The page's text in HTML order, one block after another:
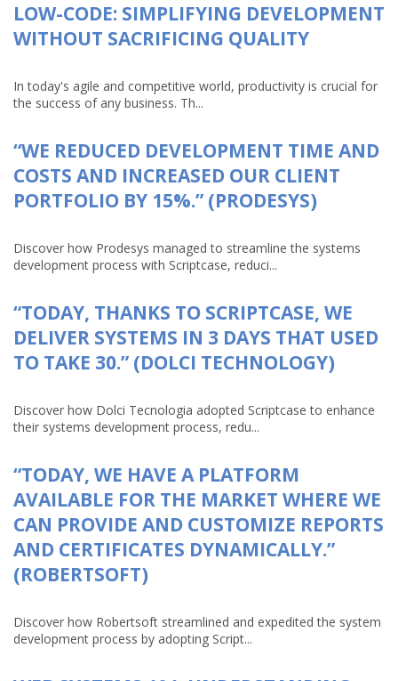
LOW-CODE: SIMPLIFYING DEVELOPMENT
WITHOUT SACRIFICING QUALITY
In today's agile and competitive world, productivity is crucial for
the success of any business. Th...
“WE REDUCED DEVELOPMENT TIME AND
COSTS AND INCREASED OUR CLIENT
PORTFOLIO BY 15%.” (PRODESYS)
Discover how Prodesys managed to streamline the systems
development process with Scriptcase, reduci...
“TODAY, THANKS TO SCRIPTCASE, WE
DELIVER SYSTEMS IN 3 DAYS THAT USED
TO TAKE 30.” (DOLCI TECHNOLOGY)
Discover how Dolci Tecnologia adopted Scriptcase to enhance
their systems development process, redu...
“TODAY, WE HAVE A PLATFORM
AVAILABLE FOR THE MARKET WHERE WE
CAN PROVIDE AND CUSTOMIZE REPORTS
AND CERTIFICATES DYNAMICALLY.”
(ROBERTSOFT)
Discover how Robertsoft streamlined and expedited the system
development process by adopting Script...